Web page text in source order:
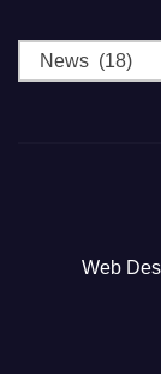
Categories
Web